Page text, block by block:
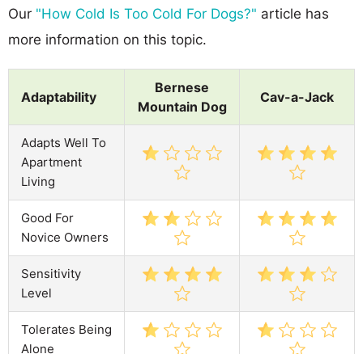
Our "How Cold Is Too Cold For Dogs?" article has
more information on this topic.
Adaptability
Bernese
Mountain Dog
Cav-a-Jack
Adapts Well To
Apartment
Living
Good For
Novice Owners
Sensitivity
Level
Tolerates Being
Alone